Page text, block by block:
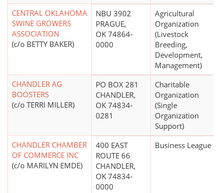
CENTRAL OKLAHOMA
SWINE GROWERS
ASSOCIATION
(c/o BETTY BAKER)
NBU 3902
PRAGUE,
OK 74864-
0000
Agricultural
Organization
(Livestock
Breeding,
Development,
Management)
CHANDLER AG
BOOSTERS
(c/o TERRI MILLER)
PO BOX 281
CHANDLER,
OK 74834-
0281
Charitable
Organization
(Single
Organization
Support)
CHANDLER CHAMBER
OF COMMERCE INC
(c/o MARILYN EMDE)
400 EAST
ROUTE 66
CHANDLER,
OK 74834-
0000
Business League